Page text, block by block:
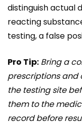
distinguish actual
reacting
testing, a false
Pro Tip: Bring a
prescriptions
the testing site
them to the
record before